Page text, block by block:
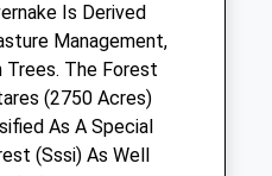
Is Derived
Management,
Trees. The Forest
(2750 Acres)
As A Special
(Sssi) As Well